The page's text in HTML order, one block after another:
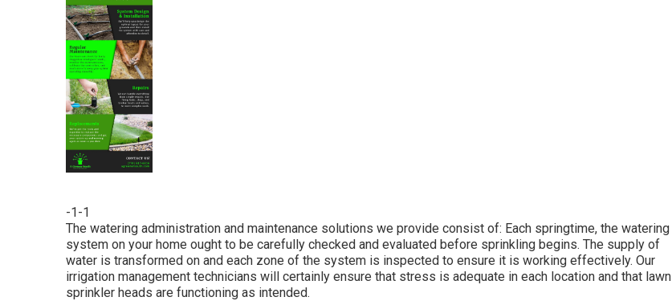
-1-1
The watering administration and maintenance solutions we provide consist of: Each springtime, the watering
system on your home ought to be carefully checked and evaluated before sprinkling begins. The supply of
water is transformed on and each zone of the system is inspected to ensure it is working effectively. Our
irrigation management technicians will certainly ensure that stress is adequate in each location and that lawn
sprinkler heads are functioning as intended.